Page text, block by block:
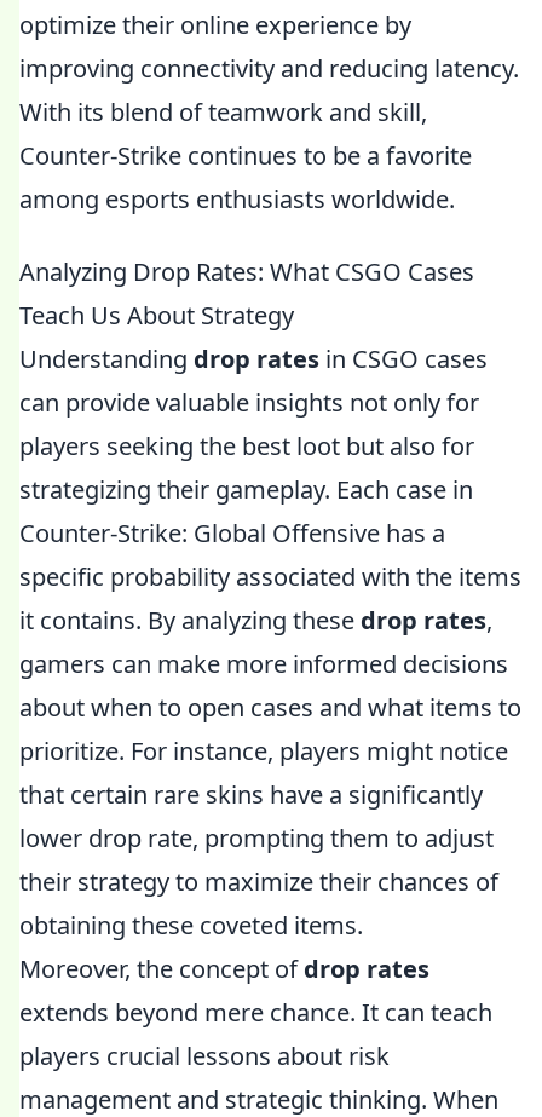
optimize their online experience by
improving connectivity and reducing latency.
With its blend of teamwork and skill,
Counter-Strike continues to be a favorite
among esports enthusiasts worldwide.
Analyzing Drop Rates: What CSGO Cases
Teach Us About Strategy
Understanding drop rates in CSGO cases
can provide valuable insights not only for
players seeking the best loot but also for
strategizing their gameplay. Each case in
Counter-Strike: Global Offensive has a
specific probability associated with the items
it contains. By analyzing these drop rates,
gamers can make more informed decisions
about when to open cases and what items to
prioritize. For instance, players might notice
that certain rare skins have a significantly
lower drop rate, prompting them to adjust
their strategy to maximize their chances of
obtaining these coveted items.
Moreover, the concept ofdrop rates
extends beyond mere chance. It can teach
players crucial lessons about risk
management and strategic thinking. When